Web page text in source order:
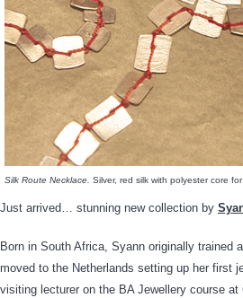
Silk Route Necklace. Silver, red silk with polyester core
Just arrived… stunning new collection by
Born in South Africa, Syann originally trained
moved to the Netherlands setting up her first
visiting lecturer on the BA Jewellery course at